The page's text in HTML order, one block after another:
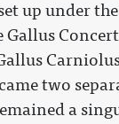
up under
Gallus
two
a